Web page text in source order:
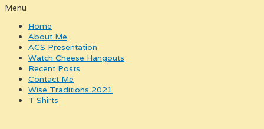
Menu
Home
About Me
ACS Presentation
Watch Cheese Hangouts
Recent Posts
Contact Me
Wise Traditions 2021
T Shirts